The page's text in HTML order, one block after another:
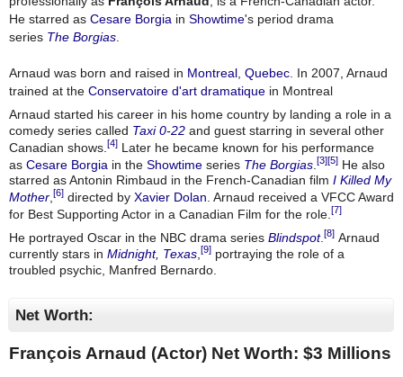
He starred as Cesare Borgia in Showtime's period drama
series The Borgias
Arnaud was born and raised in Montreal Quebec . In 2007, Arnaud
trained at the Conservatoire d'art dramatique in Montreal
Arnaud started his career in his home country by landing a role in a
comedy series called Taxi 0-22 and guest starring in several other
Canadian shows. [4] Later he became known for his performance
as Cesare Borgia in the Showtime series The Borgias [3][5] He also
starred as Antonin Rimbaud in the French-Canadian film I Killed My
Mother [6] directed by Xavier Dolan . Arnaud received a VFCC Award
for Best Supporting Actor in a Canadian Film for the role. [7]
He portrayed Oscar in the NBC drama series Blindspot. [8] Arnaud
currently stars in Midnight, Texas [9] portraying the role of a
troubled psychic, Manfred Bernardo.
Net Worth:
François Arnaud (Actor) Net Worth: $3 Millions